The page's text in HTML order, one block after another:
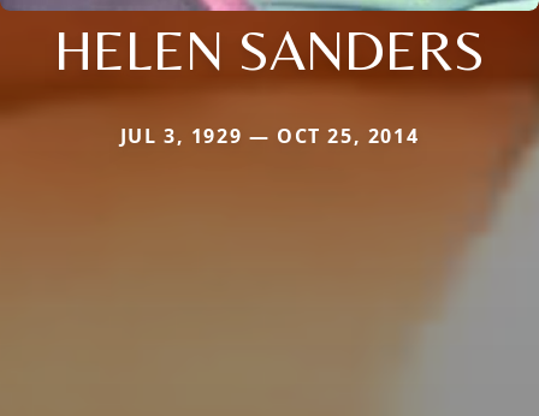
HELEN SANDERS
JUL 3, 1929 — OCT 25, 2014